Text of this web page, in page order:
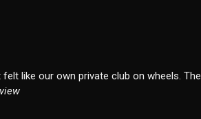
like our own private club on wheels. The